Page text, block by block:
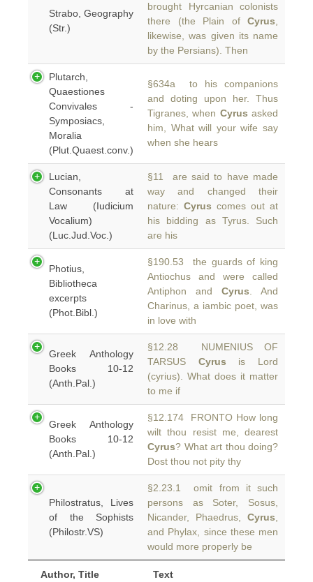
Author, Title Text
Strabo, Geography
(Str.)
brought Hyrcanian colonists
there (the Plain of Cyrus
likewise, was given its name
by the Persians). Then
Plutarch,
Quaestiones
Convivales -
Symposiacs,
Moralia
(Plut.Quaest.conv.)
§634a to his companions
and doting upon her. Thus
Tigranes, when Cyrus asked
him, What will your wife say
when she hears
Lucian,
Consonants at
Law (Iudicium
Vocalium)
(Luc.Jud.Voc.)
§11 are said to have made
way and changed their
nature: Cyrus comes out at
his bidding as Tyrus. Such
are his
Photius,
Bibliotheca
excerpts
(Phot.Bibl.)
§190.53 the guards of king
Antiochus and were called
Antiphon and Cyrus . And
Charinus, a iambic poet, was
in love with
Greek Anthology
Books 10-12
(Anth.Pal.)
§12.28 NUMENIUS OF
TARSUS Cyrus is Lord
(cyrius). What does it matter
to me if
Greek Anthology
Books 10-12
(Anth.Pal.)
§12.174 FRONTO How long
wilt thou resist me, dearest
Cyrus? What art thou doing?
Dost thou not pity thy
Philostratus, Lives
of the Sophists
(Philostr.VS)
§2.23.1 omit from it such
persons as Soter, Sosus,
Nicander, Phaedrus, Cyrus
and Phylax, since these men
would more properly be